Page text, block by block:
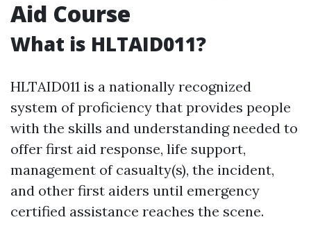
Aid Course
What is HLTAID011?
HLTAID011 is a nationally recognized
system of proficiency that provides people
with the skills and understanding needed to
offer first aid response, life support,
management of casualty(s), the incident,
and other first aiders until emergency
certified assistance reaches the scene.